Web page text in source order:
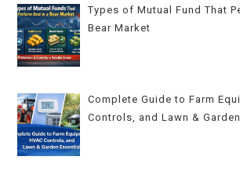
Types of Mutual Fund That
Bear Market
Complete Guide to Farm
Controls, and Lawn &